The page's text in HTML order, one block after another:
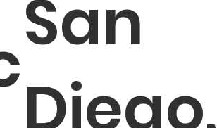
San
Diego,